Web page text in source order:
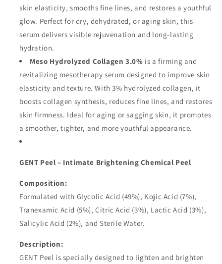
skin elasticity, smooths fine lines, and restores a youthful
glow. Perfect for dry, dehydrated, or aging skin, this
serum delivers visible rejuvenation and long-lasting
hydration.
Meso Hydrolyzed Collagen 3.0% is a firming and
revitalizing mesotherapy serum designed to improve skin
elasticity and texture. With 3% hydrolyzed collagen, it
boosts collagen synthesis, reduces fine lines, and restores
skin firmness. Ideal for aging or sagging skin, it promotes
a smoother, tighter, and more youthful appearance.
GENT Peel – Intimate Brightening Chemical Peel
Composition:
Formulated with Glycolic Acid (49%), Kojic Acid (7%),
Tranexamic Acid (5%), Citric Acid (3%), Lactic Acid (3%),
Salicylic Acid (2%), and Sterile Water.
Description:
GENT Peel is specially designed to lighten and brighten